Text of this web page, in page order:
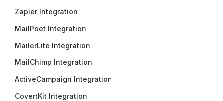
Zapier Integration
MailPoet Integration
MailerLite Integration
MailChimp Integration
ActiveCampaign Integration
CovertKit Integration